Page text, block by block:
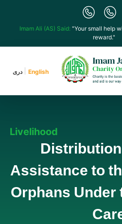
Imam Ali (AS) Said: "Your small help
reward."
دری English
Livelihood
Assistance to
Orphans Under